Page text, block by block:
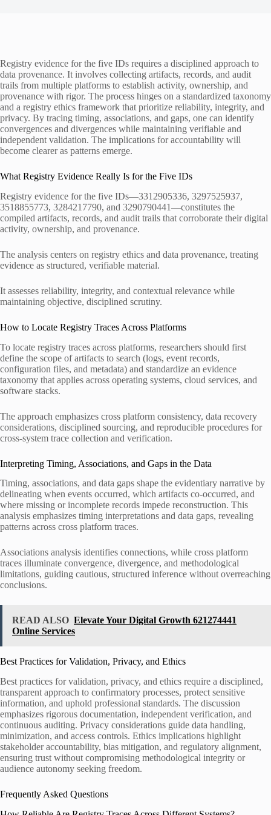
Registry evidence for the five IDs requires a disciplined approach to
data provenance. It involves collecting artifacts, records, and audit
trails from multiple platforms to establish activity, ownership, and
provenance with rigor. The process hinges on a standardized taxonomy
and a registry ethics framework that prioritize reliability, integrity, and
privacy. By tracing timing, associations, and gaps, one can identify
convergences and divergences while maintaining verifiable and
independent validation. The implications for accountability will
become clearer as patterns emerge.
What Registry Evidence Really Is for the Five IDs
Registry evidence for the five IDs—3312905336, 3297525937,
3518855773, 3284217790, and 3290790441—constitutes the
compiled artifacts, records, and audit trails that corroborate their digital
activity, ownership, and provenance.
The analysis centers on registry ethics and data provenance, treating
evidence as structured, verifiable material.
It assesses reliability, integrity, and contextual relevance while
maintaining objective, disciplined scrutiny.
How to Locate Registry Traces Across Platforms
To locate registry traces across platforms, researchers should first
define the scope of artifacts to search (logs, event records,
configuration files, and metadata) and standardize an evidence
taxonomy that applies across operating systems, cloud services, and
software stacks.
The approach emphasizes cross platform consistency, data recovery
considerations, disciplined sourcing, and reproducible procedures for
cross-system trace collection and verification.
Interpreting Timing, Associations, and Gaps in the Data
Timing, associations, and data gaps shape the evidentiary narrative by
delineating when events occurred, which artifacts co-occurred, and
where missing or incomplete records impede reconstruction. This
analysis emphasizes timing interpretations and data gaps, revealing
patterns across cross platform traces.
Associations analysis identifies connections, while cross platform
traces illuminate convergence, divergence, and methodological
limitations, guiding cautious, structured inference without overreaching
conclusions.
READ ALSO Elevate Your Digital Growth 621274441
Online Services
Best Practices for Validation, Privacy, and Ethics
Best practices for validation, privacy, and ethics require a disciplined,
transparent approach to confirmatory processes, protect sensitive
information, and uphold professional standards. The discussion
emphasizes rigorous documentation, independent verification, and
continuous auditing. Privacy considerations guide data handling,
minimization, and access controls. Ethics implications highlight
stakeholder accountability, bias mitigation, and regulatory alignment,
ensuring trust without compromising methodological integrity or
audience autonomy seeking freedom.
Frequently Asked Questions